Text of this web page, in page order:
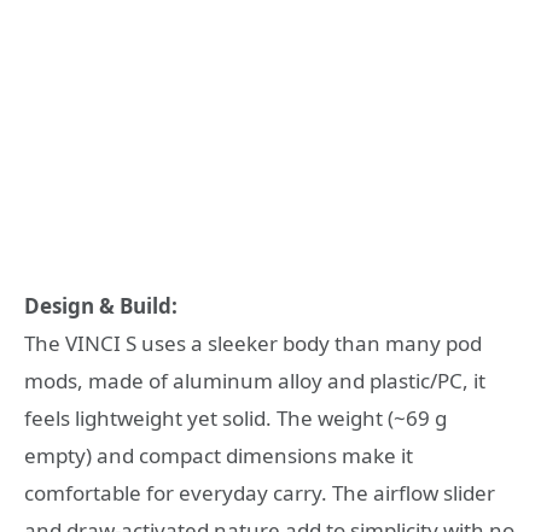
Design & Build:
The VINCI S uses a sleeker body than many pod
mods, made of aluminum alloy and plastic/PC, it
feels lightweight yet solid. The weight (~69 g
empty) and compact dimensions make it
comfortable for everyday carry. The airflow slider